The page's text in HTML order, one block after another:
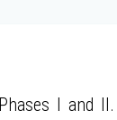
I and II.